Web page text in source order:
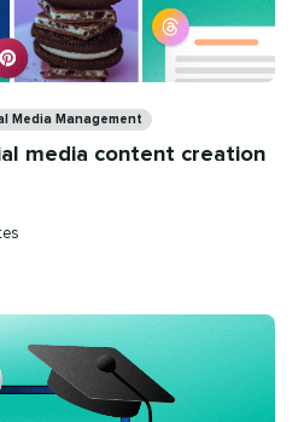
Media Management
media content creation